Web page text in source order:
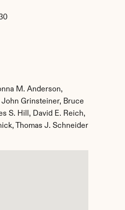
M. Anderson,
Grinsteiner, Bruce
S. Hill, David E. Reich,
Thomas J. Schneider